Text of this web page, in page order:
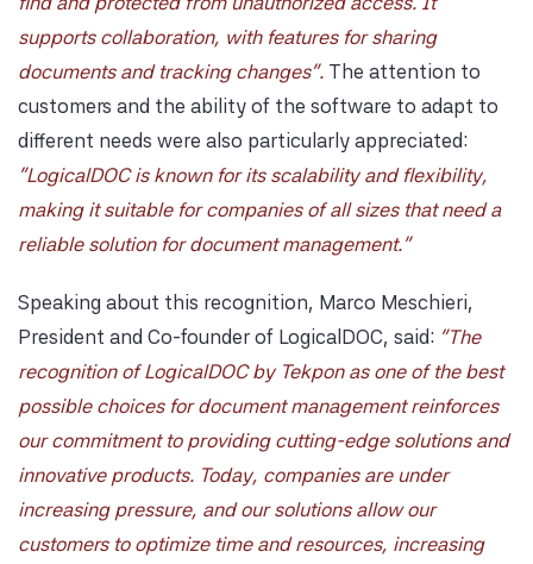
supports collaboration, with features for sharing
documents and tracking changes". The attention to
customers and the ability of the software to adapt to
different needs were also particularly appreciated:
"LogicalDOC is known for its scalability and flexibility,
making it suitable for companies of all sizes that need a
reliable solution for document management."
Speaking about this recognition, Marco Meschieri,
President and Co-founder of LogicalDOC, said: "The
recognition of LogicalDOC by Tekpon as one of the best
possible choices for document management reinforces
our commitment to providing cutting-edge solutions and
innovative products. Today, companies are under
increasing pressure, and our solutions allow our
customers to optimize time and resources, increasing